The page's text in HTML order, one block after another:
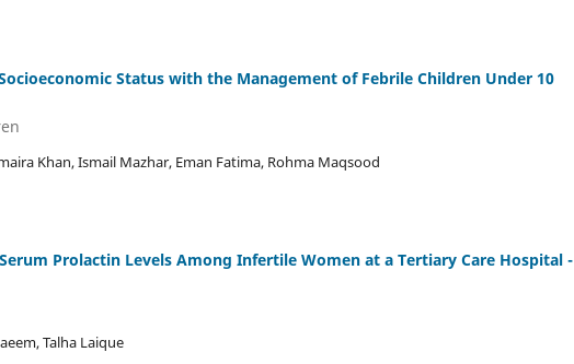
Status with the Management of Febrile Children Under 10
Khan, Ismail Mazhar, Eman Fatima, Rohma Maqsood
Prolactin Levels Among Infertile Women at a Tertiary Care Hospital -
Talha Laique